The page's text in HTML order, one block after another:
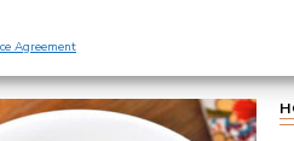
Agreement